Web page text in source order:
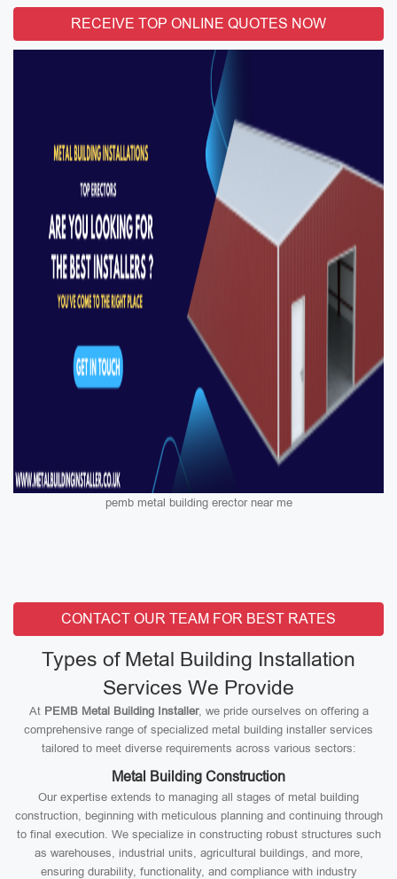
RECEIVE TOP ONLINE QUOTES NOW
pemb metal building erector near me
CONTACT OUR TEAM FOR BEST RATES
Types of Metal Building Installation
Services We Provide
At PEMB Metal Building Installer, we pride ourselves on offering a
comprehensive range of specialized metal building installer services
tailored to meet diverse requirements across various sectors:
Metal Building Construction
Our expertise extends to managing all stages of metal building
construction, beginning with meticulous planning and continuing through
to final execution. We specialize in constructing robust structures such
as warehouses, industrial units, agricultural buildings, and more,
ensuring durability, functionality, and compliance with industry